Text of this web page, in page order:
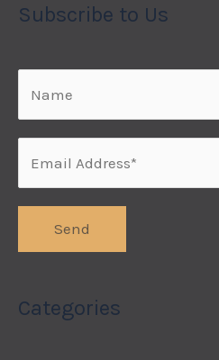
Subscribe to Us
Categories